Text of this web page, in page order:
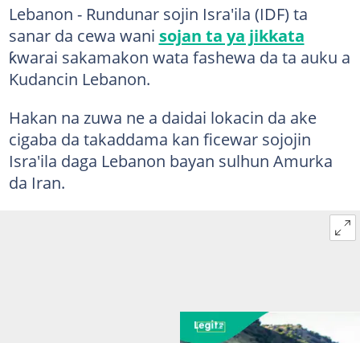
Lebanon - Rundunar sojin Isra'ila (IDF) ta
sanar da cewa wani sojan ta ya jikkata
ƙwarai sakamakon wata fashewa da ta auku a
Kudancin Lebanon.
Hakan na zuwa ne a daidai lokacin da ake
cigaba da takaddama kan ficewar sojojin
Isra'ila daga Lebanon bayan sulhun Amurka
da Iran.